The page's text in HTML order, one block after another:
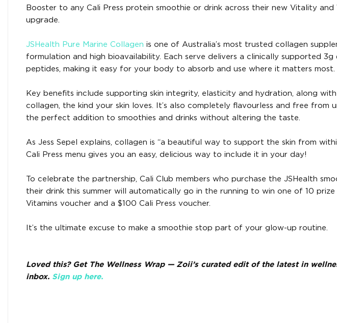
Booster to any Cali Press protein smoothie or drink across their new Vitality and
upgrade.
JSHealth Pure Marine Collagen is one of Australia’s most trusted collagen
formulation and high bioavailability. Each serve delivers a clinically supported
peptides, making it easy for your body to absorb and use where it matters most.
Key benefits include supporting skin integrity, elasticity and hydration, along
collagen, the kind your skin loves. It’s also completely flavourless and free from
the perfect addition to smoothies and drinks without altering the taste.
As Jess Sepel explains, collagen is “a beautiful way to support the skin from
Cali Press menu gives you an easy, delicious way to include it in your day!
To celebrate the partnership, Cali Club members who purchase the JSHealth
their drink this summer will automatically go in the running to win one of 10 prize
Vitamins voucher and a $100 Cali Press voucher.
It’s the ultimate excuse to make a smoothie stop part of your glow-up routine.
Loved this? Get The Wellness Wrap — Zoii’s curated edit of the latest in
inbox. Sign up here.